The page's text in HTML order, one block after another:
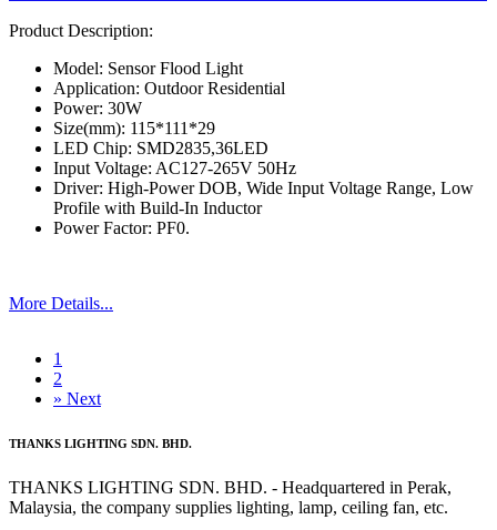
Product Description:
Model: Sensor Flood Light
Application: Outdoor Residential
Power: 30W
Size(mm): 115*111*29
LED Chip: SMD2835,36LED
Input Voltage: AC127-265V 50Hz
Driver: High-Power DOB, Wide Input Voltage Range, Low
Profile with Build-In Inductor
Power Factor: PF0.
More Details...
1
2
» Next
THANKS LIGHTING SDN. BHD.
THANKS LIGHTING SDN. BHD. - Headquartered in Perak,
Malaysia, the company supplies lighting, lamp, ceiling fan, etc.